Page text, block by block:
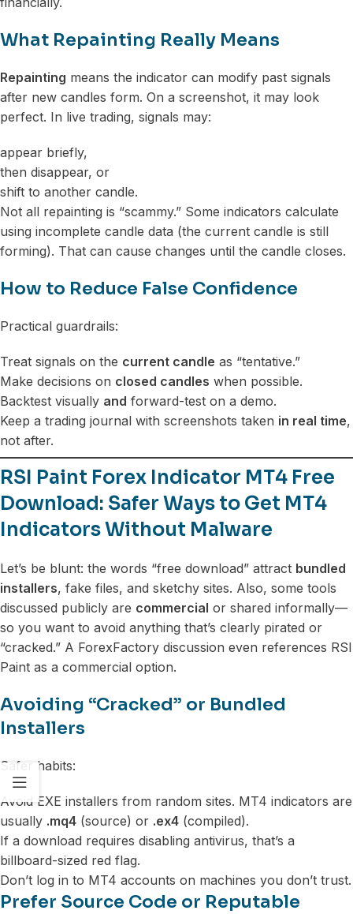
What Repainting Really Means
Repainting means the indicator can modify past signals
after new candles form. On a screenshot, it may look
perfect. In live trading, signals may:
appear briefly,
then disappear, or
shift to another candle.
Not all repainting is “scammy.” Some indicators calculate
using incomplete candle data (the current candle is still
forming). That can cause changes until the candle closes.
How to Reduce False Confidence
Practical guardrails:
Treat signals on the current candle as “tentative.”
Make decisions on closed candles when possible.
Backtest visually and forward-test on a demo.
Keep a trading journal with screenshots taken in real time,
not after.
RSI Paint Forex Indicator MT4 Free
Download: Safer Ways to Get MT4
Indicators Without Malware
Let’s be blunt: the words “free download” attract bundled
installers, fake files, and sketchy sites. Also, some tools
discussed publicly are commercial or shared informally—
so you want to avoid anything that’s clearly pirated or
“cracked.” A ForexFactory discussion even references RSI
Paint as a commercial option.
Avoiding “Cracked” or Bundled
Installers
Safer habits:
Avoid EXE installers from random sites. MT4 indicators are
usually .mq4 (source) or .ex4 (compiled).
If a download requires disabling antivirus, that’s a
billboard-sized red flag.
Don’t log in to MT4 accounts on machines you don’t trust.
Prefer Source Code or Reputable